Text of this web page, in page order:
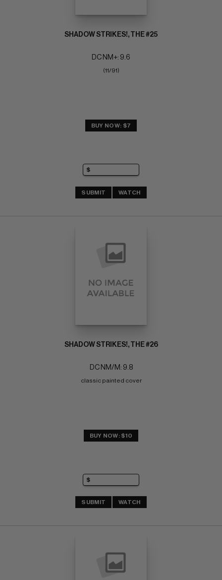
SHADOW STRIKES!, THE #25
DC NM+: 9.6
(11/91)
BUY NOW: $7
SUBMIT WATCH
SHADOW STRIKES!, THE #26
DC NM/M: 9.8
classic painted cover
BUY NOW: $10
SUBMIT WATCH